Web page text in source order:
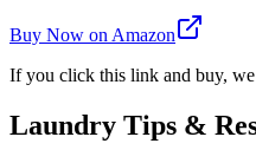
Buy Now on Amazon
If you click this link and buy,
Laundry Tips &